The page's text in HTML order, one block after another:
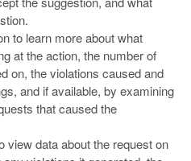
to learn more about what
at the action, the number of
on, the violations caused and
and if available, by examining
that caused the
view data about the request on